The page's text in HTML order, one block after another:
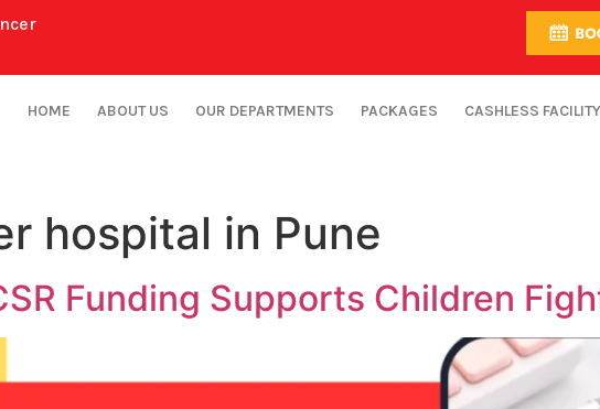
HOME ABOUT US OUR DEPARTMENTS PACKAGES CASHLESS FACILITY
hospital in Pune
Funding Supports Children